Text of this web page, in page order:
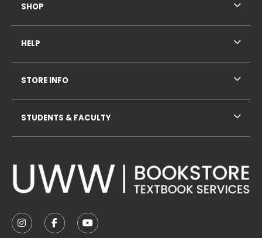
FOLLOW US ON INSTAGRAM (OPENS IN A NEW
FOLLOW US ON FACEBOOK (OPENS IN A
FOLLOW US ON YOUTUBE (OPENS
SHOP
HELP
STORE INFO
STUDENTS & FACULTY